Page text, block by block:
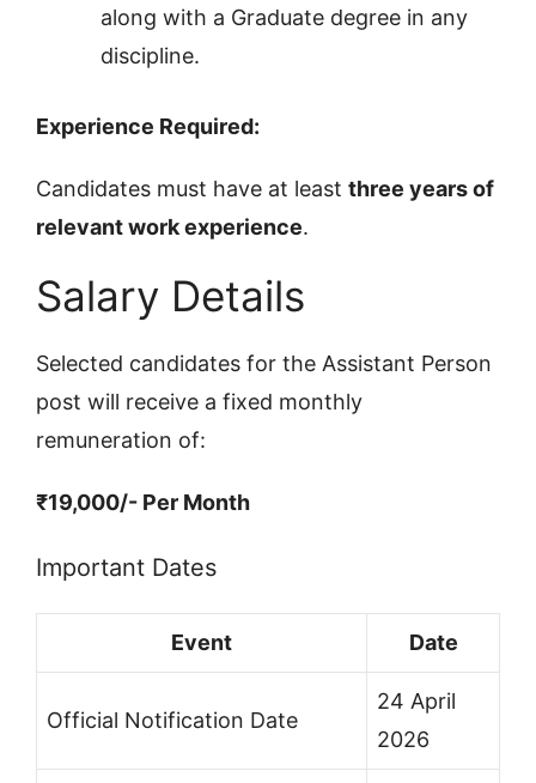
along with a Graduate degree in any
discipline.
Experience Required:
Candidates must have at least three years of
relevant work experience.
Salary Details
Selected candidates for the Assistant Person
post will receive a fixed monthly
remuneration of:
₹19,000/- Per Month
Important Dates
Event Date
Official Notification Date
24 April
2026